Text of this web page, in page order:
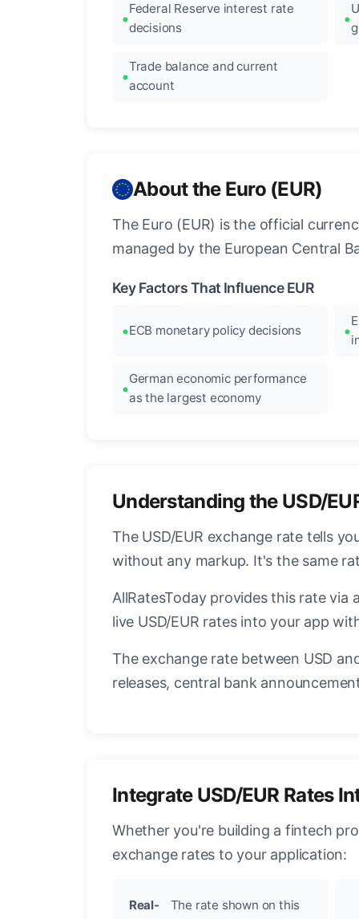
Federal Reserve interest rate
decisions
Trade balance and current
account
About the Euro (EUR)
The Euro (EUR) is the official
managed by the European Central
Key Factors That Influence EUR
ECB monetary policy decisions
German economic performance
as the largest economy
Understanding the USD/
The USD/EUR exchange rate tells
without any markup. It's the same
AllRatesToday provides this rate
live USD/EUR rates into your app
The exchange rate between USD
releases, central bank
Integrate USD/EUR Rates
Whether you're building a fintech
exchange rates to your application:
Real-
The rate shown on this